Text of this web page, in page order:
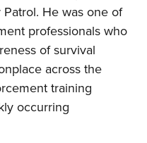
He was one of
professionals who
of survival
across the
training
occurring